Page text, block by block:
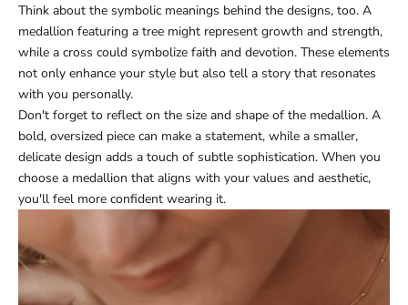
Think about the symbolic meanings behind the designs, too. A
medallion featuring a tree might represent growth and strength,
while a cross could symbolize faith and devotion. These elements
not only enhance your style but also tell a story that resonates
with you personally.
Don't forget to reflect on the size and shape of the medallion. A
bold, oversized piece can make a statement, while a smaller,
delicate design adds a touch of subtle sophistication. When you
choose a medallion that aligns with your values and aesthetic,
you'll feel more confident wearing it.